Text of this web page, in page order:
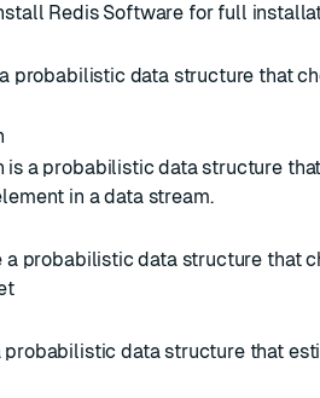
Redis Software for full
probabilistic data structure that
is a probabilistic data structure
in a data stream.
a probabilistic data structure that
probabilistic data structure that